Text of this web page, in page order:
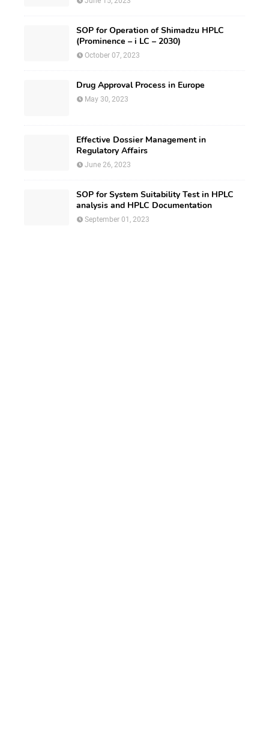
SOP for Operation of Shimadzu HPLC
(Prominence – i LC – 2030)
October 07, 2023
Drug Approval Process in Europe
May 30, 2023
Effective Dossier Management in
Regulatory Affairs
June 26, 2023
SOP for System Suitability Test in HPLC
analysis and HPLC Documentation
September 01, 2023